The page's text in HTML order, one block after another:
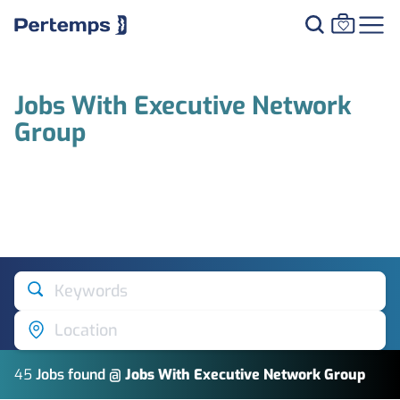
Jobs With Executive Network
Group
Keywords
Location
45 Jobsfound @ Jobs With Executive Network Group